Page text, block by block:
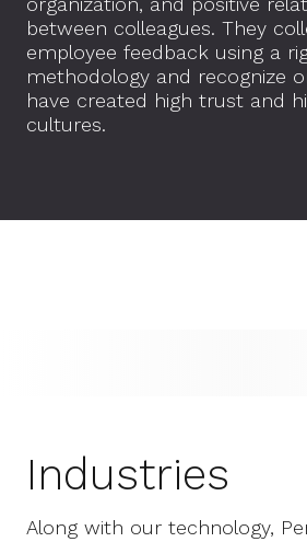
between colleagues. They
employee feedback using a
methodology and recognize
have created high trust and
cultures.
Industries
Along with our technology,